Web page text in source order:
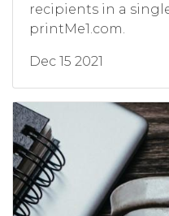
recipients in a
printMe1.com.
Dec 15 2021